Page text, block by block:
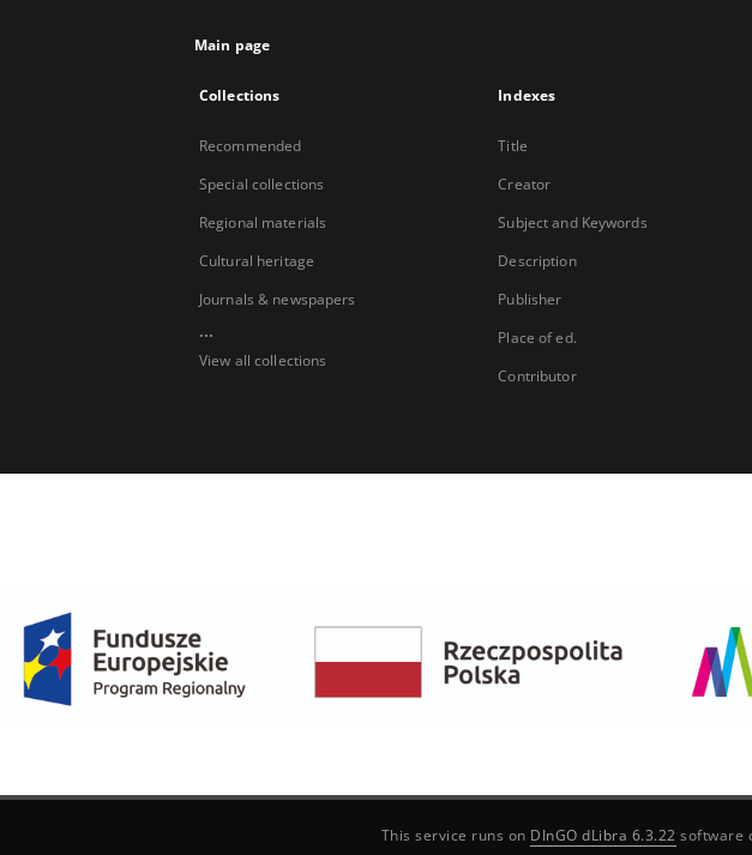
Main page
Collections
Recommended
Special collections
Regional materials
Cultural heritage
Journals & newspapers
...
View all collections
Indexes
Title
Creator
Subject and Keywords
Description
Publisher
Place of ed.
Contributor
This service runs on DInGO dLibra 6.3.22 software